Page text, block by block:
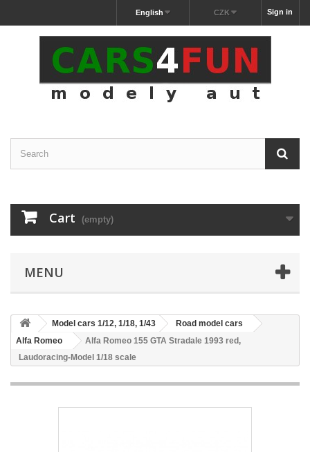
Sign in
CZK
English
Cart (empty)
MENU
Model cars 1/12, 1/18, 1/43
Road model cars
Alfa Romeo
Alfa Romeo 155 GTA Stradale 1993 red,
Laudoracing-Model 1/18 scale